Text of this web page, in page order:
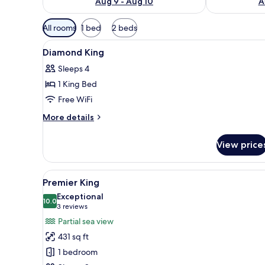
Available
filters
for
All rooms 1 bed 2 beds
View
all
photos
for
Diamond
King
Minibar, in-room safe, desk,
12
Diamond King
Sleeps 4
1 King Bed
Free WiFi
More details
More
King
View
View
all
photos
for
Premier
King
A hotel room with a large bed,
10
Premier King
10.010.0 out of 10
Exceptional
3 reviews
(3
reviews)
Partial sea view
431 sq ft
1 bedroom